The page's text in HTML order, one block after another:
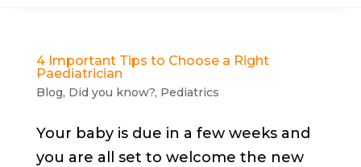
4 Important Tips to Choose a Right
Paediatrician
Blog, Did you know?, Pediatrics
Your baby is due in a few weeks and
you are all set to welcome the new